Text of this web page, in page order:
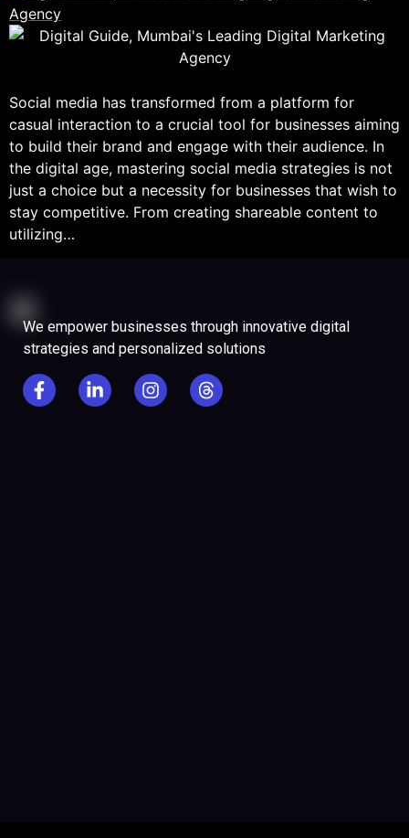
Social media has transformed from a platform for
casual interaction to a crucial tool for businesses aiming
to build their brand and engage with their audience. In
the digital age, mastering social media strategies is not
just a choice but a necessity for businesses that wish to
stay competitive. From creating shareable content to
utilizing…
We empower businesses through innovative digital
strategies and personalized solutions